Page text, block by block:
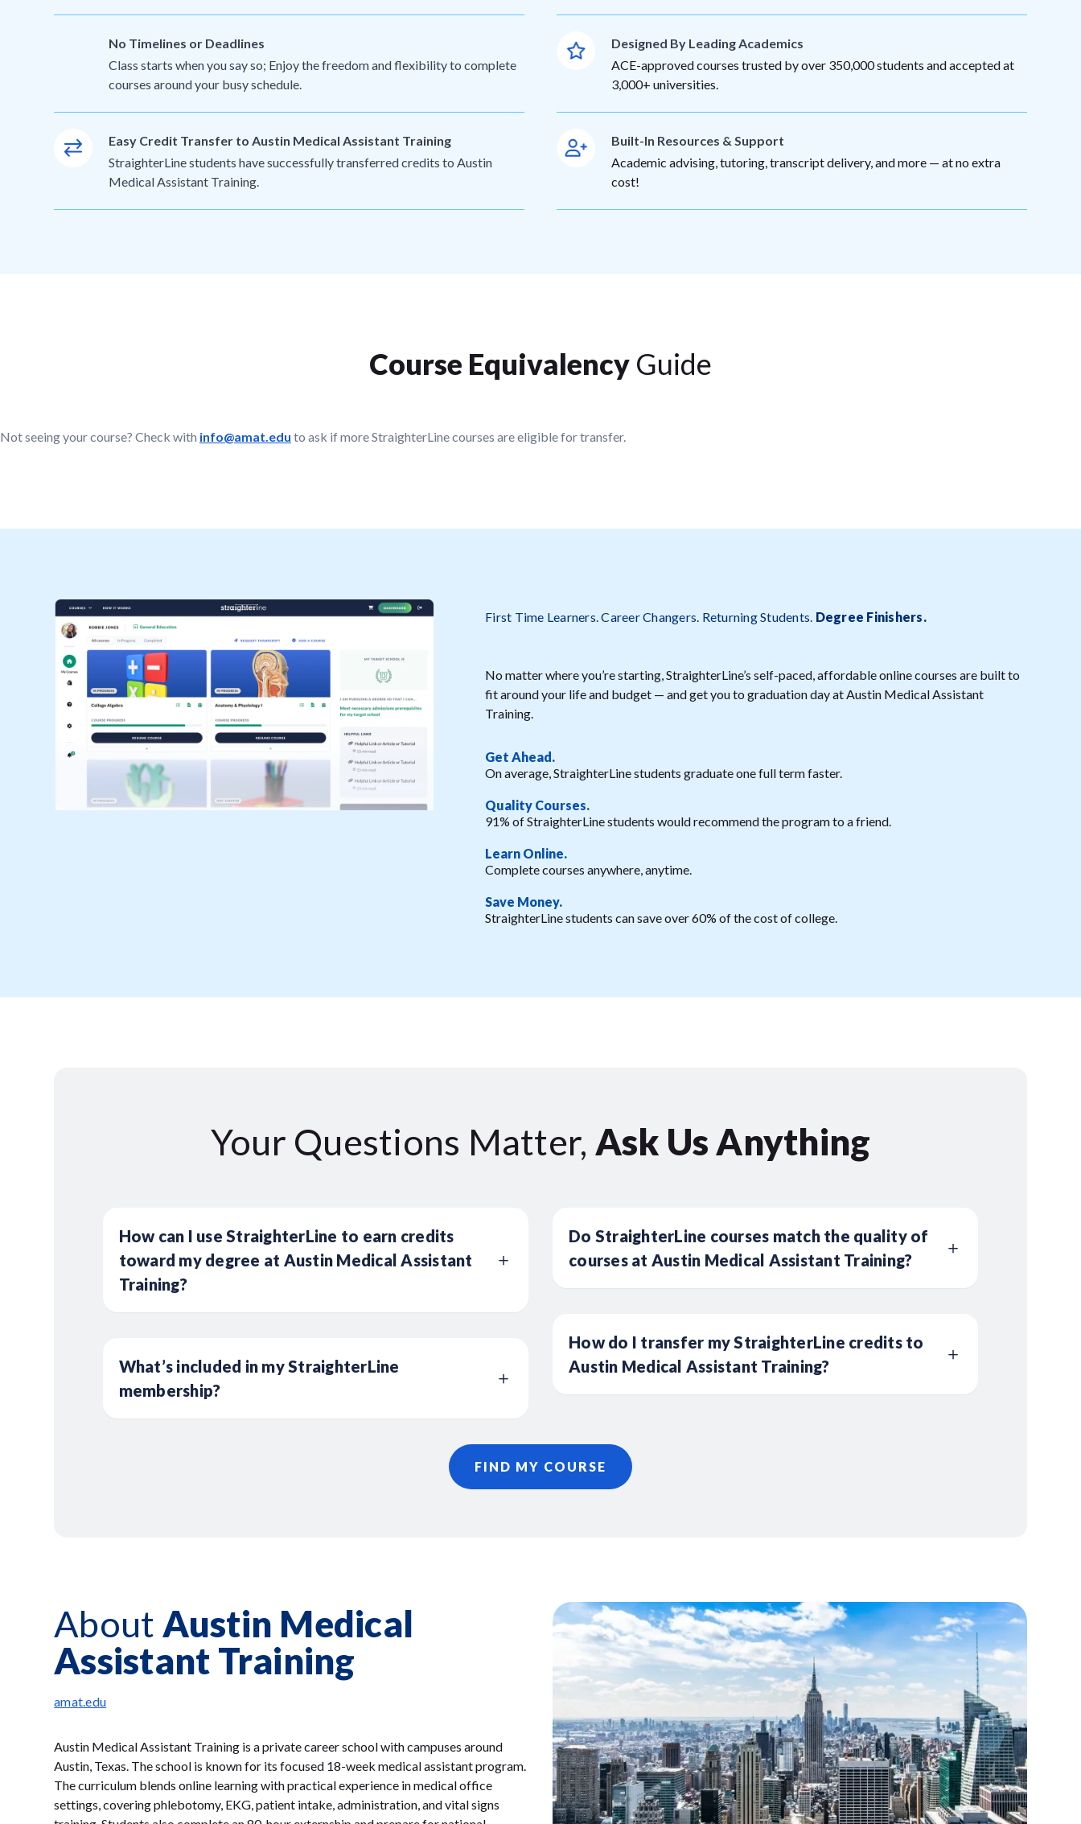
No Timelines or Deadlines
Class starts when you say so; Enjoy the freedom and flexibility to complete
courses around your busy schedule.
Easy Credit Transfer to Austin Medical Assistant Training
StraighterLine students have successfully transferred credits to Austin
Medical Assistant Training.
Designed By Leading Academics
ACE-approved courses trusted by over 350,000 students and accepted at
3,000+ universities.
Built-In Resources & Support
Academic advising, tutoring, transcript delivery, and more — at no extra
cost!
Course Equivalency Guide
Not seeing your course? Check with info@amat.edu to ask if more StraighterLine courses are eligible for transfer.
First Time Learners. Career Changers. Returning Students. Degree Finishers.
No matter where you’re starting, StraighterLine’s self-paced, affordable online courses are built to
fit around your life and budget — and get you to graduation day at Austin Medical Assistant
Training.
Get Ahead.
On average, StraighterLine students graduate one full term faster.
Quality Courses.
91% of StraighterLine students would recommend the program to a friend.
Learn Online.
Complete courses anywhere, anytime.
Save Money.
StraighterLine students can save over 60% of the cost of college.
Your Questions Matter, Ask Us Anything
How can I use StraighterLine to earn credits
toward my degree at Austin Medical Assistant
Training?
What’s included in my StraighterLine
membership?
Do StraighterLine courses match the quality of
courses at Austin Medical Assistant Training?
How do I transfer my StraighterLine credits to
Austin Medical Assistant Training?
FIND MY COURSE
About Austin Medical
Assistant Training
amat.edu
Austin Medical Assistant Training is a private career school with campuses around
Austin, Texas. The school is known for its focused 18-week medical assistant program.
The curriculum blends online learning with practical experience in medical office
settings, covering phlebotomy, EKG, patient intake, administration, and vital signs